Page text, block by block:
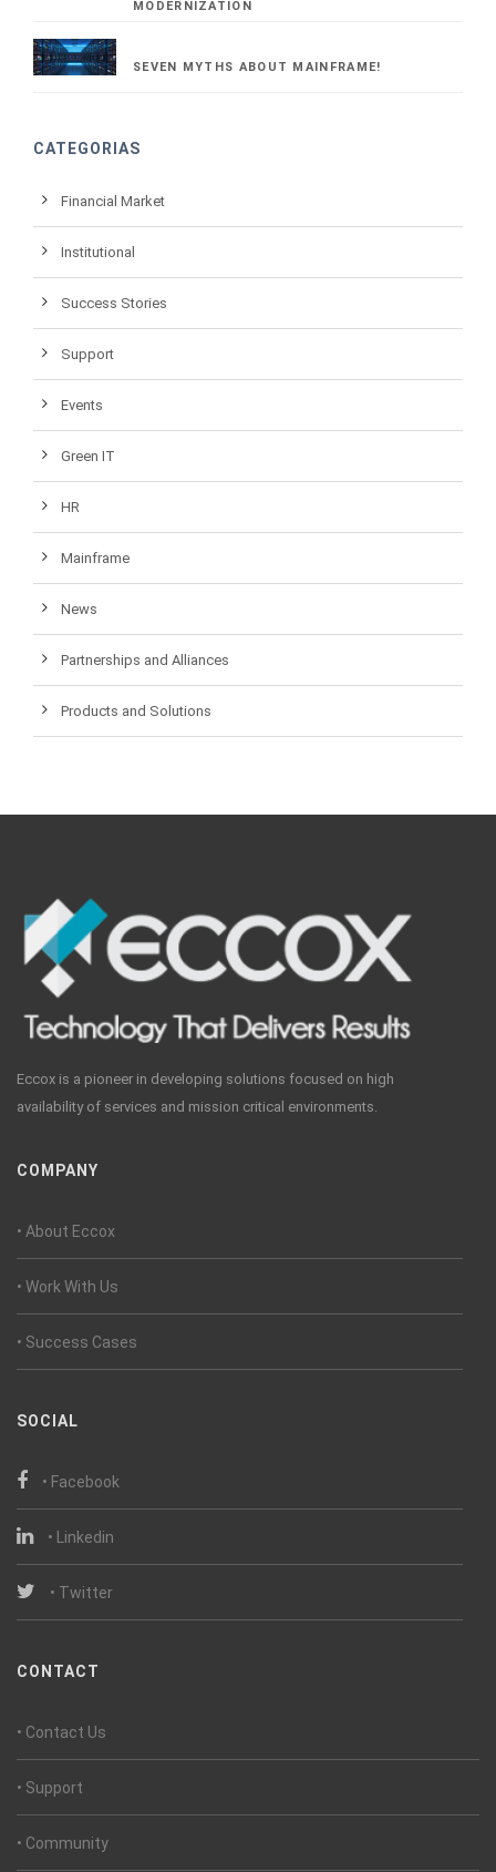
MODERNIZATION
SEVEN MYTHS ABOUT MAINFRAME!
CATEGORIAS
Financial Market
Institutional
Success Stories
Support
Events
Green IT
HR
Mainframe
News
Partnerships and Alliances
Products and Solutions
Eccox is a pioneer in developing solutions focused on high
availability of services and mission critical environments.
COMPANY
• About Eccox
• Work With Us
• Success Cases
SOCIAL
• Facebook
• Linkedin
• Twitter
CONTACT
• Contact Us
• Support
• Community